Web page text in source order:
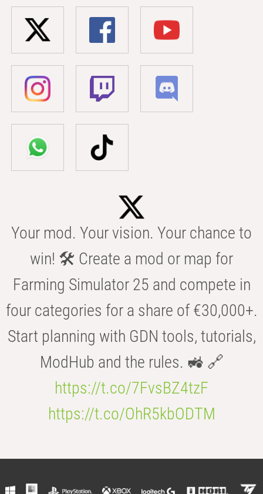
Your mod. Your vision. Your chance to
win! 🛠️ Create a mod or map for
Farming Simulator 25 and compete in
four categories for a share of €30,000+.
Start planning with GDN tools, tutorials,
ModHub and the rules. 🚜 🔗
https://t.co/7FvsBZ4tzF
https://t.co/OhR5kbODTM